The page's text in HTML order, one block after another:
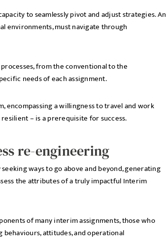
to seamlessly pivot and adjust strategies. An
environments, must navigate through
from the conventional to the
needs of each assignment.
encompassing a willingness to travel and work
– is a prerequisite for success.
re-engineering
ways to go above and beyond, generating
the attributes of a truly impactful Interim
of many interim assignments, those who
attitudes, and operational